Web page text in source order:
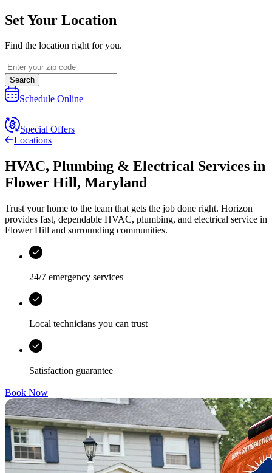
Set Your Location
Find the location right for you.
Search
Schedule Online
Special Offers
Locations
HVAC, Plumbing & Electrical Services in
Flower Hill, Maryland
Trust your home to the team that gets the job done right. Horizon
provides fast, dependable HVAC, plumbing, and electrical service in
Flower Hill and surrounding communities.
24/7 emergency services
Local technicians you can trust
Satisfaction guarantee
Book Now